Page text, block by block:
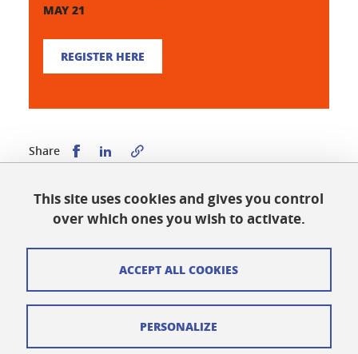
MAY 21
REGISTER HERE
Share Share this on Facebook
Share this on LinkedIn
Published on January 21, 2026
Updated on May 11, 2026
Legal notices
This site uses cookies and gives you control
over which ones you wish to activate.
ACCEPT ALL COOKIES
PERSONALIZE